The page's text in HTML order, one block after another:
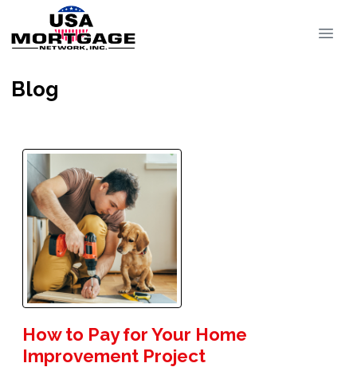
Blog
How to Pay for Your Home
Improvement Project